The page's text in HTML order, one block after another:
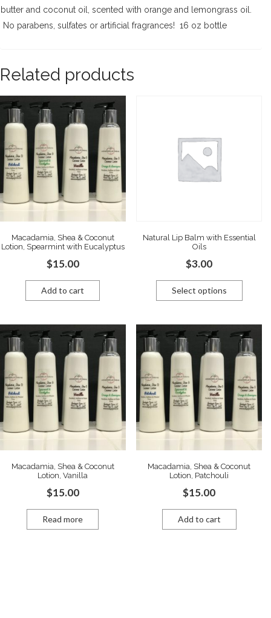
butter and coconut oil, scented with orange and lemongrass oil.
No parabens, sulfates or artificial fragrances! 16 oz bottle
Related products
Macadamia, Shea & Coconut
Lotion, Spearmint with Eucalyptus
$15.00
Add to cart
Natural Lip Balm with Essential
Oils
$3.00
Select options
Macadamia, Shea & Coconut
Lotion, Vanilla
$15.00
Read more
Macadamia, Shea & Coconut
Lotion, Patchouli
$15.00
Add to cart